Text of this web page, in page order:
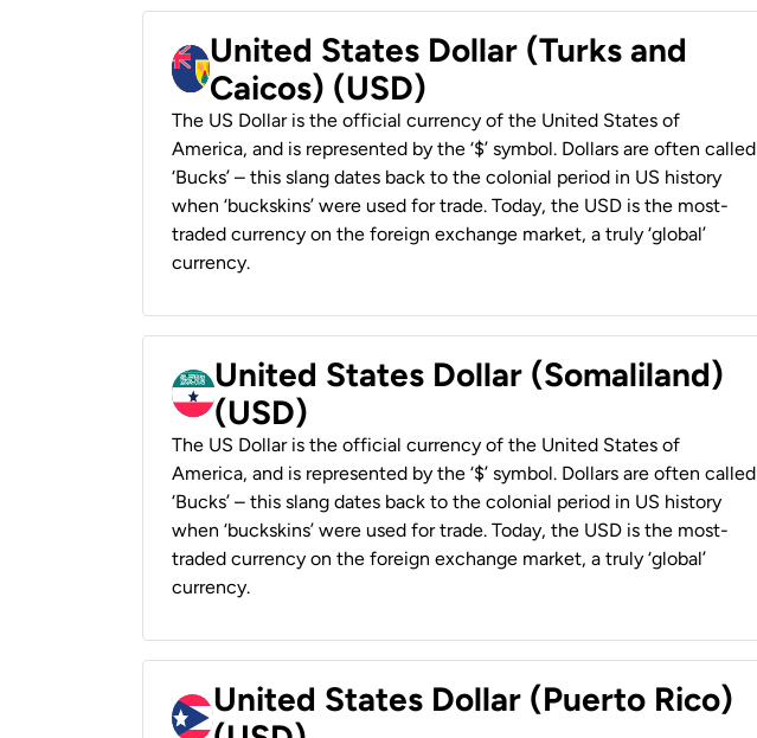
United States Dollar (Turks and
Caicos) (USD)
The US Dollar is the official currency of the United States of
America, and is represented by the ‘$’ symbol. Dollars are often called
‘Bucks’ – this slang dates back to the colonial period in US history
when ‘buckskins’ were used for trade. Today, the USD is the most-
traded currency on the foreign exchange market, a truly ‘global’
currency.
United States Dollar (Somaliland)
(USD)
The US Dollar is the official currency of the United States of
America, and is represented by the ‘$’ symbol. Dollars are often called
‘Bucks’ – this slang dates back to the colonial period in US history
when ‘buckskins’ were used for trade. Today, the USD is the most-
traded currency on the foreign exchange market, a truly ‘global’
currency.
United States Dollar (Puerto Rico)